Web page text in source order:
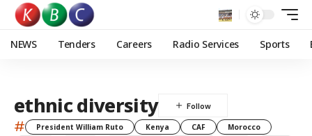
NEWS Tenders Careers Radio Services Sports
ethnic diversity
# President William Ruto Kenya CAF
Morocco